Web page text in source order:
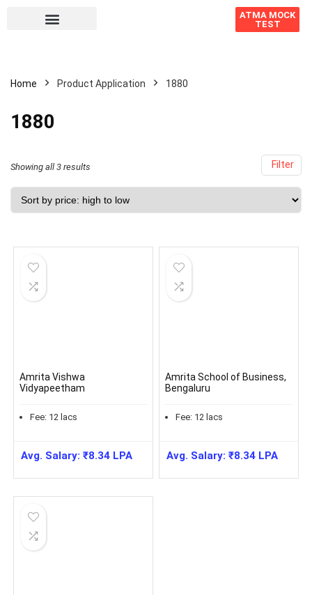
ATMA MOCK
TEST
Home Product Application 1880
1880
Filter
Showing all 3 results
Amrita Vishwa
Vidyapeetham
Fee: 12 lacs
Avg. Salary:₹8.34 LPA
Amrita School of Business,
Bengaluru
Fee: 12 lacs
Avg. Salary:₹8.34 LPA